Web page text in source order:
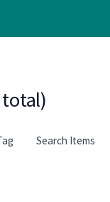
Search Items